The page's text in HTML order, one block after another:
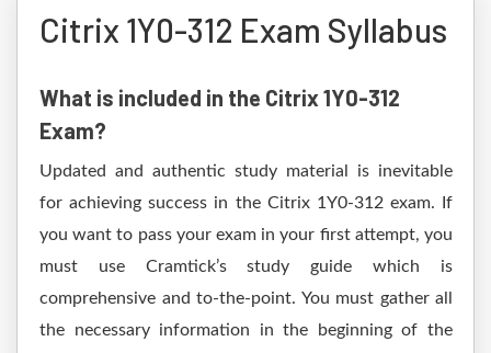
Citrix 1Y0-312 Exam Syllabus
What is included in the Citrix 1Y0-312
Exam?
Updated and authentic study material is inevitable
for achieving success in the Citrix 1Y0-312 exam. If
you want to pass your exam in your first attempt, you
must use Cramtick’s study guide which is
comprehensive and to-the-point. You must gather all
the necessary information in the beginning of the